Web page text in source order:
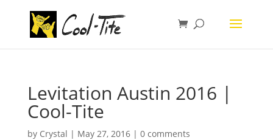
Levitation Austin 2016 |
Cool-Tite
by Crystal | May 27, 2016| 0 comments